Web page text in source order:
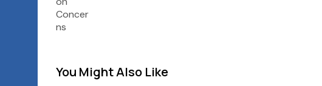
You Might Also Like